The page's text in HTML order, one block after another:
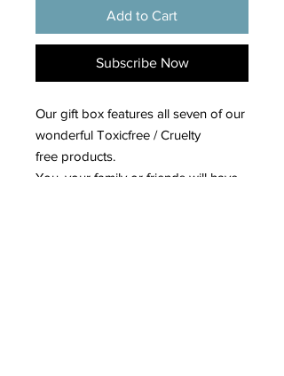
Add to Cart
Subscribe Now
Our gift box features all seven of our
wonderful Toxicfree / Cruelty
free products.
You, your family or friends will have